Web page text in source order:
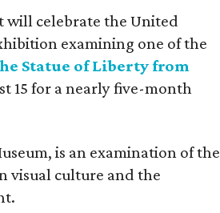
will celebrate the United
examining one of the
Statue of Liberty from
15 for a nearly five-month
is an examination of the
visual culture and the